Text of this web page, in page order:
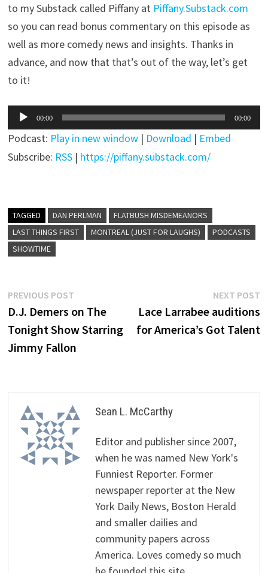
to my Substack called Piffany at Piffany.Substack.com
so you can read bonus commentary on this episode as
well as more comedy news and insights. Thanks in
advance, and now that that’s out of the way, let’s get
to it!
Audio
Player
00:00 00:00
Podcast: Play in new window | Download | Embed
Subscribe: RSS | https://piffany.substack.com/
TAGGED DAN PERLMAN
FLATBUSH MISDEMEANORS
LAST THINGS FIRST
MONTREAL (JUST FOR LAUGHS)
PODCASTS
SHOWTIME
Post
navigation
PREVIOUS POST
post:
D.J. Demers on The
Tonight Show Starring
Jimmy Fallon
NEXT POST
Lace Larrabee auditions
for America’s Got Talent
Sean L. McCarthy
Editor and publisher since 2007,
when he was named New York's
Funniest Reporter. Former
newspaper reporter at the New
York Daily News, Boston Herald
and smaller dailies and
community papers across
America. Loves comedy so much